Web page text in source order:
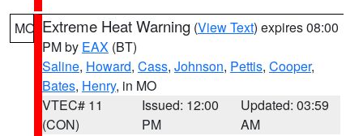
MO Extreme Heat Warning (View Text) expires 08:00
PM by EAX (BT)
Saline, Howard, Cass, Johnson, Pettis, Cooper,
Bates, Henry, in MO
VTEC# 11
(CON)
Issued: 12:00
PM
Updated: 03:59
AM